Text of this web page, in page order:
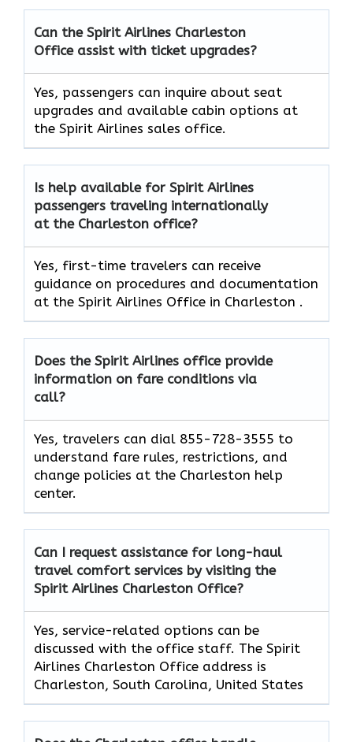
Can the Spirit Airlines Charleston
Office assist with ticket upgrades?
Yes, passengers can inquire about seat
upgrades and available cabin options at
the Spirit Airlines sales office.
Is help available for Spirit Airlines
passengers traveling internationally
at the Charleston office?
Yes, first-time travelers can receive
guidance on procedures and documentation
at the Spirit Airlines Office in Charleston .
Does the Spirit Airlines office provide
information on fare conditions via
call?
Yes, travelers can dial 855-728-3555 to
understand fare rules, restrictions, and
change policies at the Charleston help
center.
Can I request assistance for long-haul
travel comfort services by visiting the
Spirit Airlines Charleston Office?
Yes, service-related options can be
discussed with the office staff. The Spirit
Airlines Charleston Office address is
Charleston, South Carolina, United States